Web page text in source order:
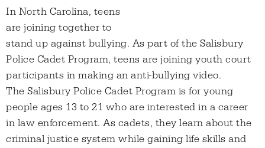
In North Carolina, teens
are joining together to
stand up against bullying. As part of the Salisbury
Police Cadet Program, teens are joining youth court
participants in making an anti-bullying video.
The Salisbury Police Cadet Program is for young
people ages 13 to 21 who are interested in a career
in law enforcement. As cadets, they learn about the
criminal justice system while gaining life skills and